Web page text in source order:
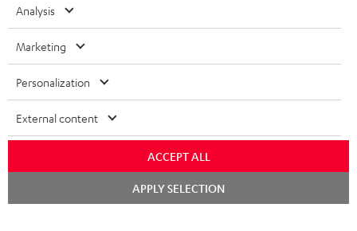
Analysis
Marketing
Personalization
External content
ACCEPT ALL
APPLY SELECTION